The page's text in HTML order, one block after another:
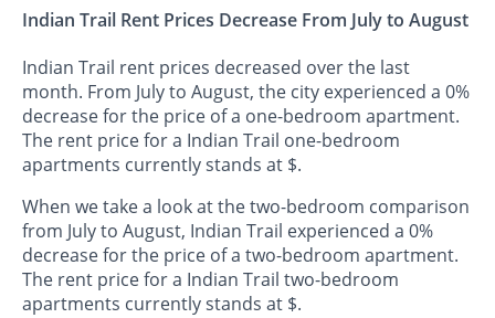
Indian Trail Rent Prices Decrease From July to August
Indian Trail rent prices decreased over the last
month. From July to August, the city experienced a 0%
decrease for the price of a one-bedroom apartment.
The rent price for a Indian Trail one-bedroom
apartments currently stands at $.
When we take a look at the two-bedroom comparison
from July to August, Indian Trail experienced a 0%
decrease for the price of a two-bedroom apartment.
The rent price for a Indian Trail two-bedroom
apartments currently stands at $.